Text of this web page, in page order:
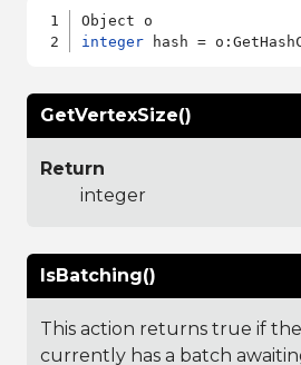
integer
GetVertexSize()
Return
integer
IsBatching()
This action returns true if
currently has a batch